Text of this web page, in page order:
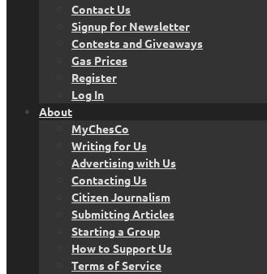
Contact Us
Signup for Newsletter
Contests and Giveaways
Gas Prices
Register
Log In
About
MyChesCo
Writing for Us
Advertising with Us
Contacting Us
Citizen Journalism
Submitting Articles
Starting a Group
How to Support Us
Terms of Service